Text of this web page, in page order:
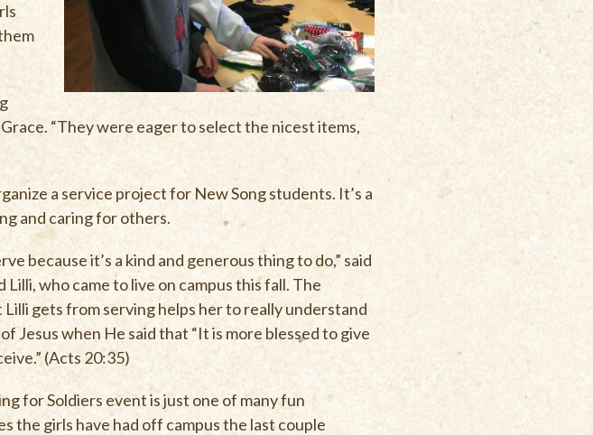
“They were eager to select the nicest items,
a service project for New Song students. It’s a
and caring for others.
because it’s a kind and generous thing to do,” said
Lilli, who came to live on campus this fall. The
Lilli gets from serving helps her to really understand
Jesus when He said that “It is more blessed to give
(Acts 20:35)
for Soldiers event is just one of many fun
the girls have had off campus the last couple